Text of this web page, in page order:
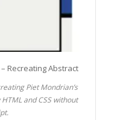
Recreating Abstract
Piet Mondrian’s
and CSS without